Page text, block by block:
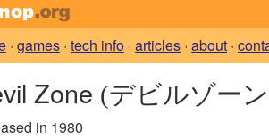
· games · tech info · articles · about ·
Zone (デビルゾー
in 1980